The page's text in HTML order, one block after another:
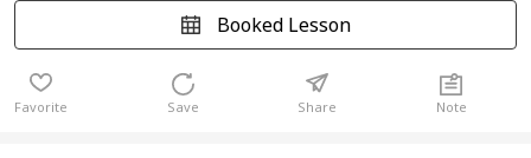
Booked Lesson
Favorite Save Share Note